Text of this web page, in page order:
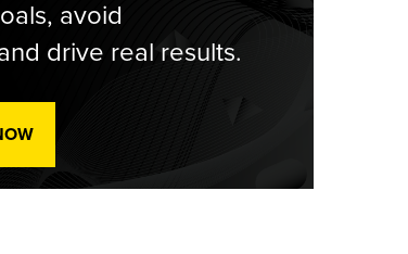
avoid
drive real results.